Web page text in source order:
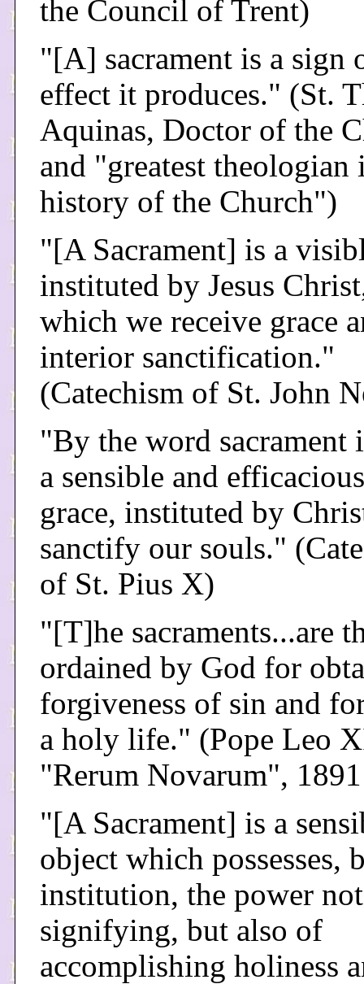
the Council of Trent)
"[A] sacrament is a sign
effect it produces." (St.
Aquinas, Doctor of the
and "greatest theologian
history of the Church")
"[A Sacrament] is a
instituted by Jesus
which we receive grace
interior sanctification."
(Catechism of St. John
"By the word sacrament
a sensible and
grace, instituted by
sanctify our souls."
of St. Pius X)
"[T]he sacraments...are
ordained by God for
forgiveness of sin and
a holy life." (Pope Leo
"Rerum Novarum",
"[A Sacrament] is a
object which possesses,
institution, the power
signifying, but also of
accomplishing holiness